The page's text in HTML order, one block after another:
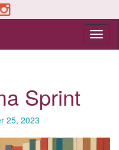
Sprint
25, 2023